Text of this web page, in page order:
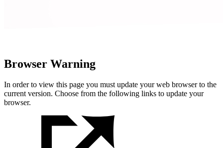
Browser Warning
In order to view this page you must update your web browser to the
current version. Choose from the following links to update your
browser.